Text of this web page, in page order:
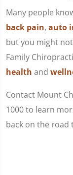
Many people
back pain, auto
but you might
Family
health and
Contact Mount
1000 to learn
back on the road